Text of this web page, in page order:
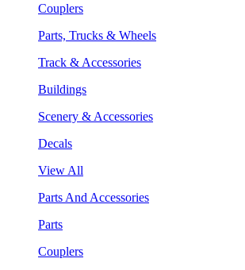
Couplers
Parts, Trucks & Wheels
Track & Accessories
Buildings
Scenery & Accessories
Decals
View All
Parts And Accessories
Parts
Couplers